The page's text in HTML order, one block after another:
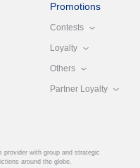
Promotions
Contests
Loyalty
Others
Partner Loyalty
provider with group and strategic
around the globe.